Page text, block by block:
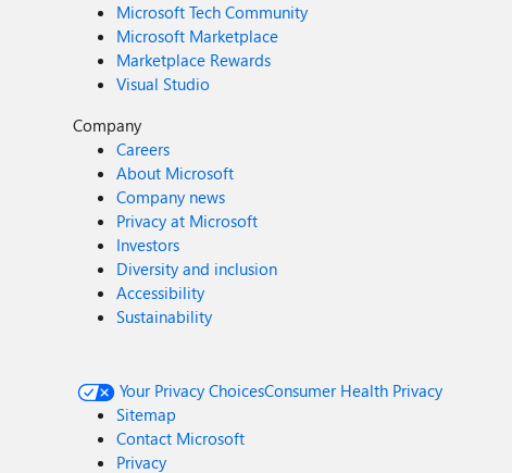
Microsoft Tech Community
Microsoft Marketplace
Marketplace Rewards
Visual Studio
Company
Careers
About Microsoft
Company news
Privacy at Microsoft
Investors
Diversity and inclusion
Accessibility
Sustainability
Your Privacy ChoicesConsumer Health Privacy
Sitemap
Contact Microsoft
Privacy